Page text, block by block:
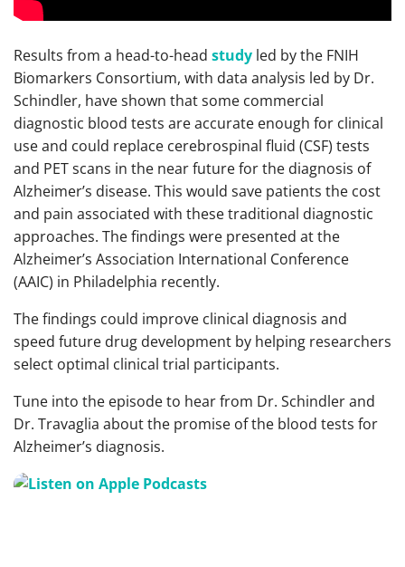
Results from a head-to-head study led by the FNIH
Biomarkers Consortium, with data analysis led by Dr.
Schindler, have shown that some commercial
diagnostic blood tests are accurate enough for clinical
use and could replace cerebrospinal fluid (CSF) tests
and PET scans in the near future for the diagnosis of
Alzheimer’s disease. This would save patients the cost
and pain associated with these traditional diagnostic
approaches. The findings were presented at the
Alzheimer’s Association International Conference
(AAIC) in Philadelphia recently.
The findings could improve clinical diagnosis and
speed future drug development by helping researchers
select optimal clinical trial participants.
Tune into the episode to hear from Dr. Schindler and
Dr. Travaglia about the promise of the blood tests for
Alzheimer’s diagnosis.